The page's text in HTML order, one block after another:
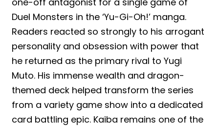
Duel Monsters in the ‘Yu-Gi-Oh!’ manga.
Readers reacted so strongly to his arrogant
personality and obsession with power that
he returned as the primary rival to Yugi
Muto. His immense wealth and dragon-
themed deck helped transform the series
from a variety game show into a dedicated
card battling epic. Kaiba remains one of the